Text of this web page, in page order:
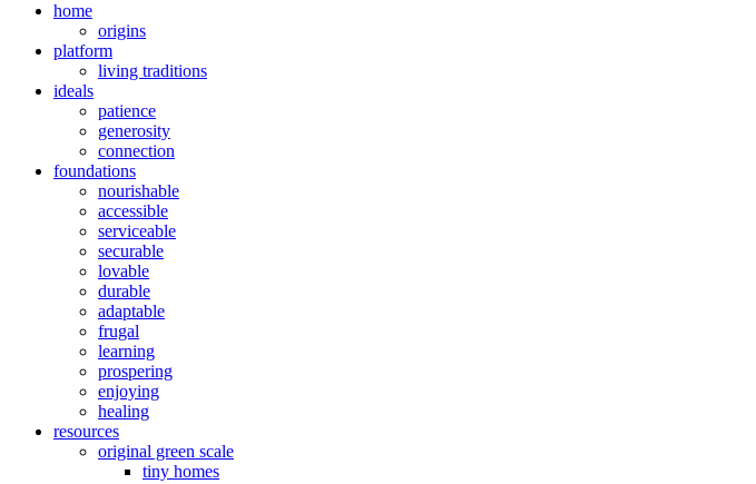
home
origins
platform
living traditions
ideals
patience
generosity
connection
foundations
nourishable
accessible
serviceable
securable
lovable
durable
adaptable
frugal
learning
prospering
enjoying
healing
resources
original green scale
tiny homes